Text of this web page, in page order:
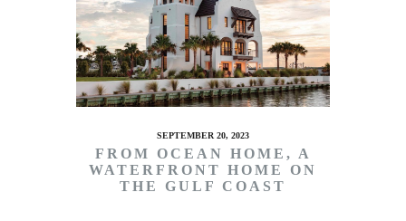
SEPTEMBER 20, 2023
FROM OCEAN HOME, A
WATERFRONT HOME ON
THE GULF COAST